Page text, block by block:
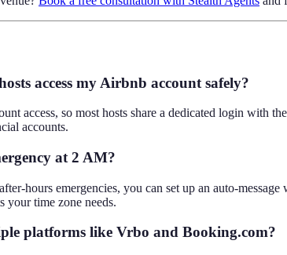
access my Airbnb account safely?
access, so most hosts share a dedicated login with
accounts.
at 2 AM?
hours emergencies, you can set up an auto-
your time zone needs.
platforms like Vrbo and Booking.com?